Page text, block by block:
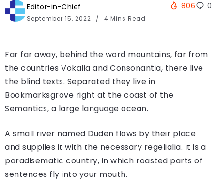
Editor-in-Chief
September 15, 2022 4 Mins Read
806 0
Far far away, behind the word mountains, far from
the countries Vokalia and Consonantia, there live
the blind texts. Separated they live in
Bookmarksgrove right at the coast of the
Semantics, a large language ocean.
A small river named Duden flows by their place
and supplies it with the necessary regelialia. It is a
paradisematic country, in which roasted parts of
sentences fly into your mouth.